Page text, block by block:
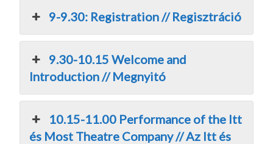
9-9.30: Registration // Regisztráció
9.30-10.15 Welcome and
Introduction // Megnyitó
10.15-11.00 Performance of the Itt
és Most Theatre Company // Az Itt és